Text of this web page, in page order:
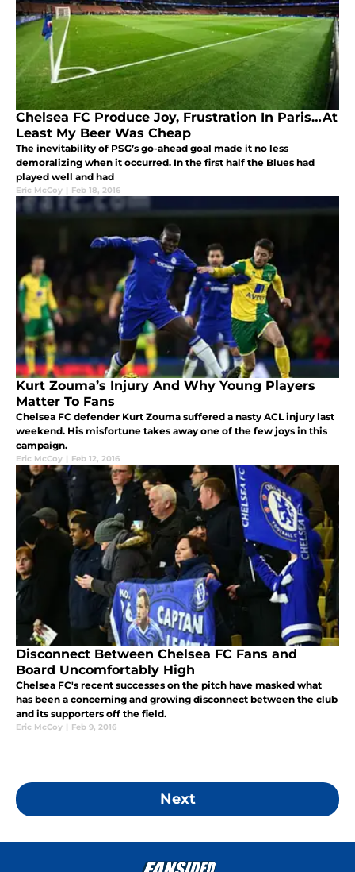
Chelsea FC Produce Joy, Frustration In Paris…At
Least My Beer Was Cheap
The inevitability of PSG’s go-ahead goal made it no less
demoralizing when it occurred. In the first half the Blues had
played well and had
Eric McCoy | Feb 18, 2016
Kurt Zouma’s Injury And Why Young Players
Matter To Fans
Chelsea FC defender Kurt Zouma suffered a nasty ACL injury last
weekend. His misfortune takes away one of the few joys in this
campaign.
Eric McCoy | Feb 12, 2016
Disconnect Between Chelsea FC Fans and
Board Uncomfortably High
Chelsea FC's recent successes on the pitch have masked what
has been a concerning and growing disconnect between the club
and its supporters off the field.
Eric McCoy | Feb 9, 2016
Next